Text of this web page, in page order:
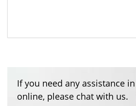
If you need any assistance
online, please chat with us.